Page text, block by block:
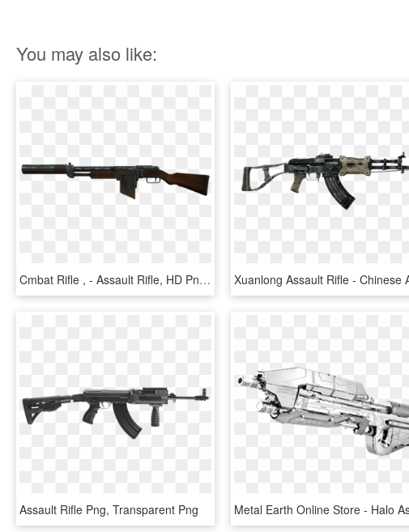
You may also like:
Cmbat Rifle , - Assault Rifle, HD Png Download
Assault Rifle Png, Transparent Png